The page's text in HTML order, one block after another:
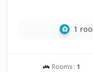
1
Rooms : 1